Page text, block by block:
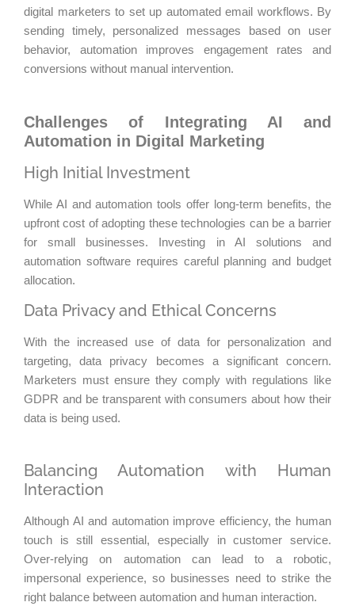
digital marketers to set up automated email workflows. By
sending timely, personalized messages based on user
behavior, automation improves engagement rates and
conversions without manual intervention.
Challenges of Integrating AI and
Automation in Digital Marketing
High Initial Investment
While AI and automation tools offer long-term benefits, the
upfront cost of adopting these technologies can be a barrier
for small businesses. Investing in AI solutions and
automation software requires careful planning and budget
allocation.
Data Privacy and Ethical Concerns
With the increased use of data for personalization and
targeting, data privacy becomes a significant concern.
Marketers must ensure they comply with regulations like
GDPR and be transparent with consumers about how their
data is being used.
Balancing Automation with Human
Interaction
Although AI and automation improve efficiency, the human
touch is still essential, especially in customer service.
Over-relying on automation can lead to a robotic,
impersonal experience, so businesses need to strike the
right balance between automation and human interaction.